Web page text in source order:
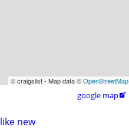
© craigslist - Map data ©OpenStreetMap
google map
like new